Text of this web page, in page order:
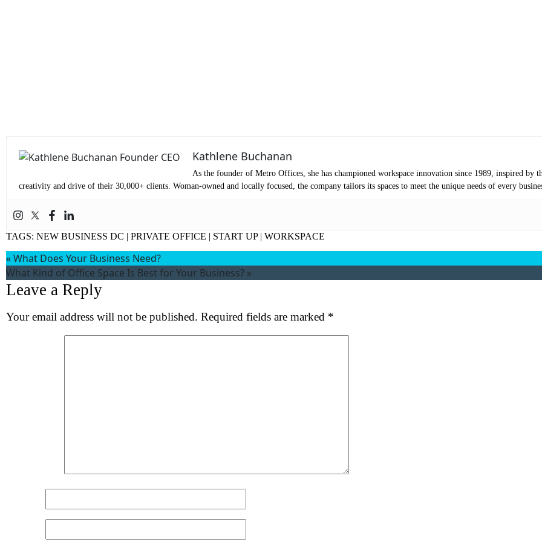
Kathlene Buchanan
As the founder of Metro Offices, she has championed workspace innovation since 1989, inspired by
creativity and drive of their 30,000+ clients. Woman-owned and locally focused, the company tailors its spaces to meet the unique needs of every
TAGS: NEW BUSINESS DC | PRIVATE OFFICE | START UP| WORKSPACE
«What Does Your Business Need?
What Kind of Office Space Is Best for Your Business? »
Leave a Reply
Your email address will not be published. Required fields are marked *